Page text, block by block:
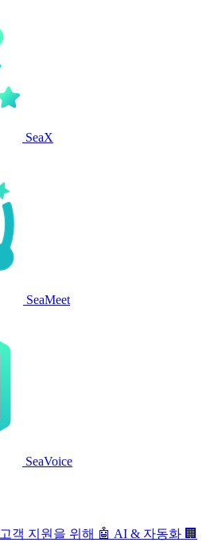
SeaX
SeaMeet
SeaVoice
고객 지원을 위해 🤖 AI & 자동화 🏢